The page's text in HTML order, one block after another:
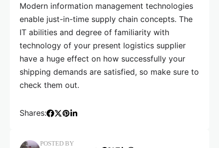
Modern information management technologies
enable just-in-time supply chain concepts. The
IT abilities and degree of familiarity with
technology of your present logistics supplier
have a huge effect on how successfully your
shipping demands are satisfied, so make sure to
check them out.
Shares:
POSTED BY